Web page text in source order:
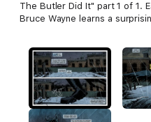
The Butler Did It" part 1 of 1.
Bruce Wayne learns a